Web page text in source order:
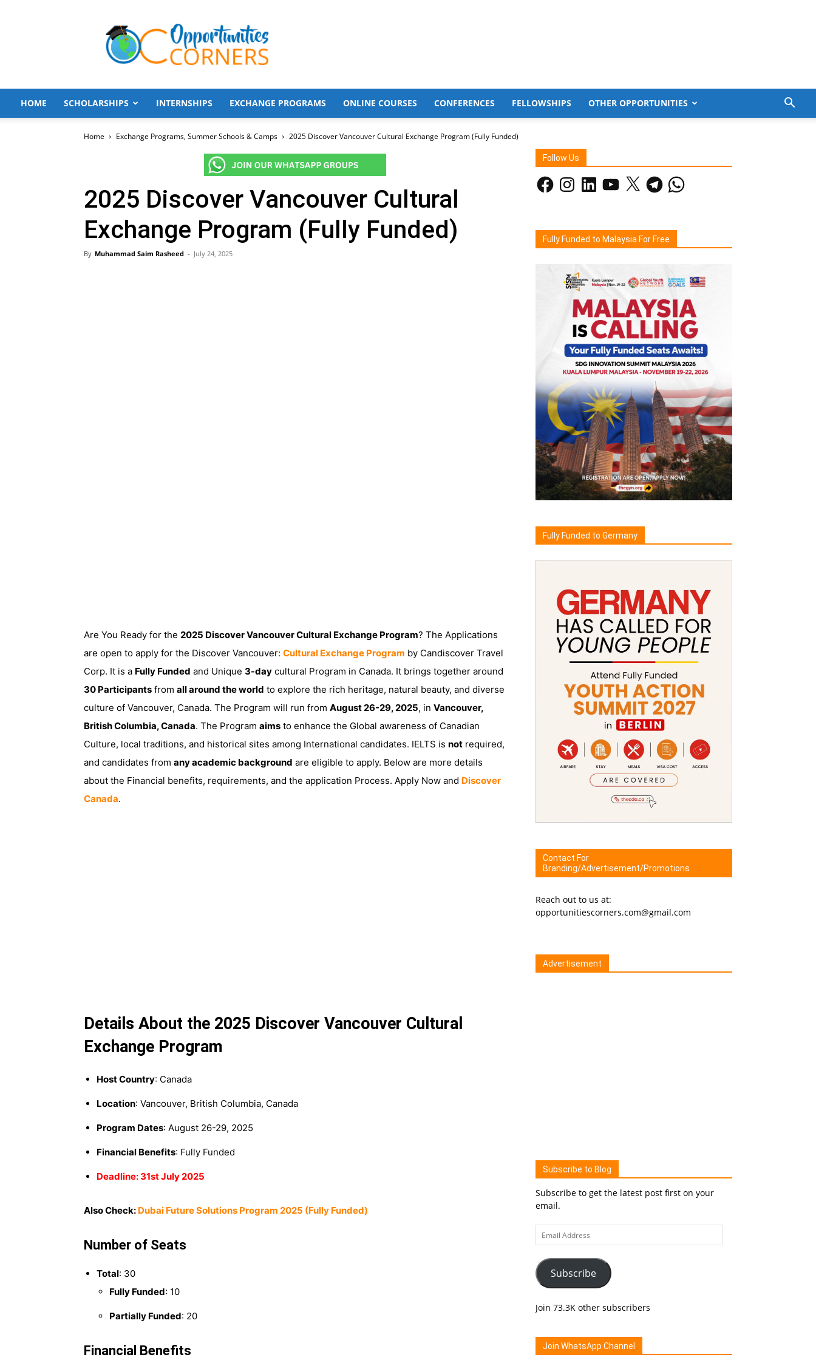
Opportunities
Corners
HOME SCHOLARSHIPS INTERNSHIPS EXCHANGE PROGRAMS ONLINE COURSES CONFERENCES FELLOWSHIPS OTHER OPPORTUNITIES
Home Exchange Programs, Summer Schools & Camps 2025 Discover Vancouver Cultural Exchange Program (Fully Funded)
2025 Discover Vancouver Cultural
Exchange Program (Fully Funded)
By Muhammad Saim Rasheed - July 24, 2025
Are You Ready for the 2025 Discover Vancouver Cultural Exchange Program? The Applications
are open to apply for the Discover Vancouver: Cultural Exchange Program by Candiscover Travel
Corp. It is a Fully Funded and Unique 3-day cultural Program in Canada. It brings together around
30 Participants from all around the world to explore the rich heritage, natural beauty, and diverse
culture of Vancouver, Canada. The Program will run from August 26-29, 2025, in Vancouver,
British Columbia, Canada. The Program aims to enhance the Global awareness of Canadian
Culture, local traditions, and historical sites among International candidates. IELTS is not required,
and candidates from any academic background are eligible to apply. Below are more details
about the Financial benefits, requirements, and the application Process. Apply Now and Discover
Canada.
Details About the 2025 Discover Vancouver Cultural
Exchange Program
Host Country: Canada
Location: Vancouver, British Columbia, Canada
Program Dates: August 26-29, 2025
Financial Benefits: Fully Funded
Deadline: 31st July 2025
Also Check: Dubai Future Solutions Program 2025 (Fully Funded)
Number of Seats
Total: 30
Fully Funded: 10
Partially Funded: 20
Financial Benefits
Follow Us
FacebookInstagramLinkedInYouTube
X TelegramWhatsApp
Fully Funded to Malaysia For Free
Fully Funded to Germany
Contact For
Branding/Advertisement/Promotions
Reach out to us at:
opportunitiescorners.com@gmail.com
Advertisement
Subscribe to Blog
Subscribe to get the latest post first on your
email.
Email
Address
Subscribe
Join 73.3K other subscribers
Join WhatsApp Channel